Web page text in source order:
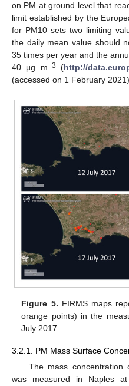
on PM at ground level that
limit established by the
for PM10 sets two limiting
the daily mean value should
35 times per year and the
40 µg m−3 (http://
(accessed on 1 February
Figure 5. FIRMS maps
orange points) in the
July 2017.
3.2.1. PM Mass Surface
The mass concentration
was measured in Naples